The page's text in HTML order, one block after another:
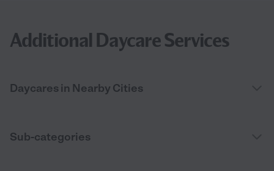
Additional Daycare Services
Daycares in Nearby Cities
Sub-categories